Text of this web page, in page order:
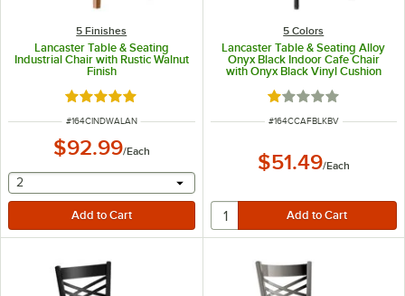
5 Finishes
Lancaster Table & Seating
Industrial Chair with Rustic Walnut
Finish
Rated 5 out of 5 stars
ITEM NUMBER
#164CINDWALAN
$92.99/Each
selecting other will provide a text input
2
5 Colors
Lancaster Table & Seating Alloy
Onyx Black Indoor Cafe Chair
with Onyx Black Vinyl Cushion
Rated 1 out of 5
ITEM NUMBER
#164CCAFBLKBV
$51.49/Each